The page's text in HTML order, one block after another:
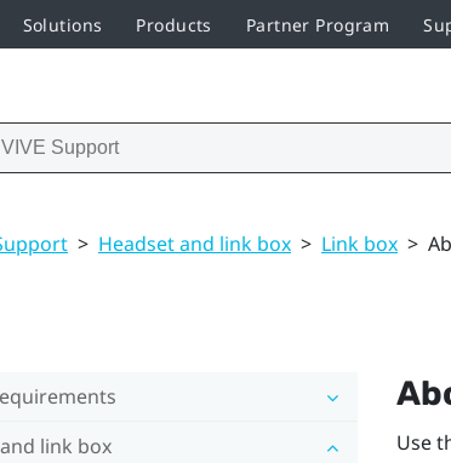
Solutions Products Partner Program
> Headset and link box > Link box >
link box
Use